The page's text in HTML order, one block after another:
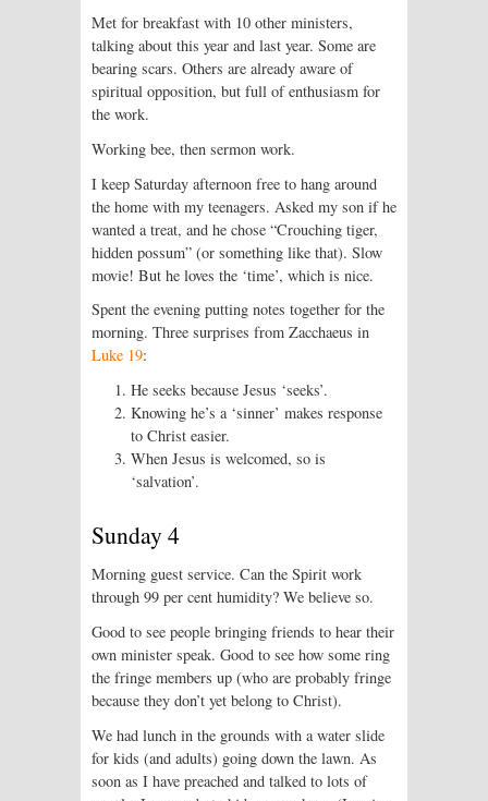
Met for breakfast with 10 other ministers,
talking about this year and last year. Some are
bearing scars. Others are already aware of
spiritual opposition, but full of enthusiasm for
the work.
Working bee, then sermon work.
I keep Saturday afternoon free to hang around
the home with my teenagers. Asked my son if he
wanted a treat, and he chose “Crouching tiger,
hidden possum” (or something like that). Slow
movie! But he loves the ‘time’, which is nice.
Spent the evening putting notes together for the
morning. Three surprises from Zacchaeus in
Luke 19:
He seeks because Jesus ‘seeks’.
Knowing he’s a ‘sinner’ makes response
to Christ easier.
When Jesus is welcomed, so is
‘salvation’.
Sunday 4
Morning guest service. Can the Spirit work
through 99 per cent humidity? We believe so.
Good to see people bringing friends to hear their
own minister speak. Good to see how some ring
the fringe members up (who are probably fringe
because they don’t yet belong to Christ).
We had lunch in the grounds with a water slide
for kids (and adults) going down the lawn. As
soon as I have preached and talked to lots of